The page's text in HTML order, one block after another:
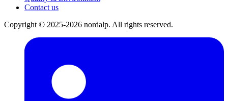
Contact us
Copyright © 2025-2026 nordalp. All rights reserved.